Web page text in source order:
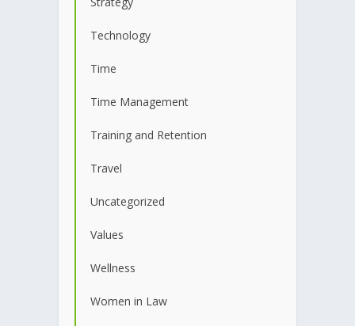
Technology
Time
Time Management
Training and Retention
Travel
Uncategorized
Values
Wellness
Women in Law